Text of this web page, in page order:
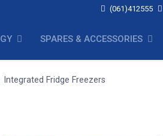
(061)412555
SPARES & ACCESSORIES
Integrated Fridge Freezers